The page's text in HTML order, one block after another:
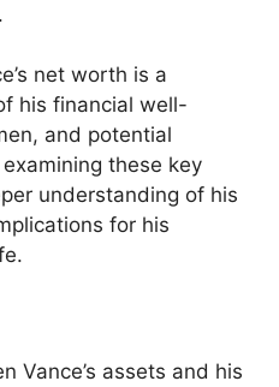
net worth is a
his financial well-
and potential
these key
understanding of his
for his
Vance’s assets and his